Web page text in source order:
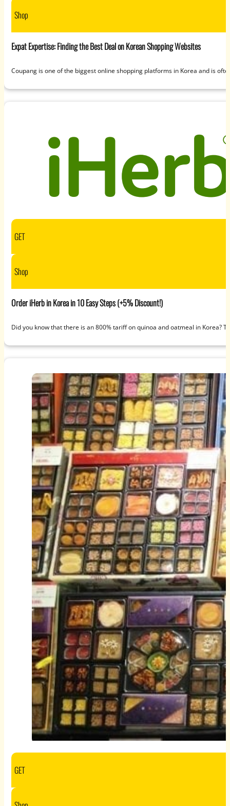
Shop
Expat Expertise: Finding the Best Deal on Korean Shopping Websites
Coupang is one of the biggest online shopping platforms in Korea and is
GET
Shop
Order iHerb in Korea in 10 Easy Steps (+5% Discount!)
Did you know that there is an 800% tariff on quinoa and oatmeal in Korea?
GET